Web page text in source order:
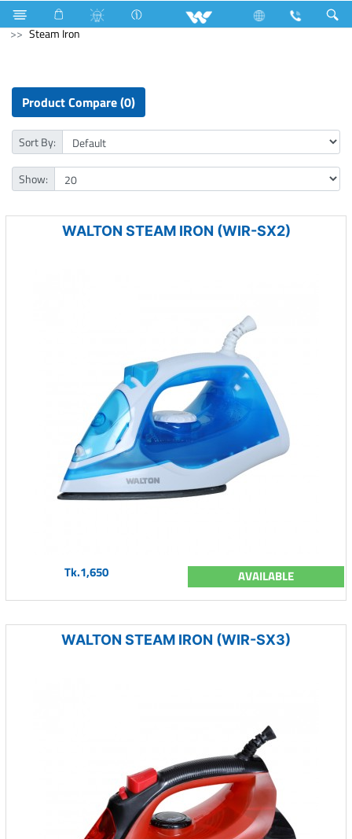
Television SMART TV Kitchen Appliances
Iron
Steam Iron
Product Compare (0)
Sort By:
Show:
WALTON STEAM IRON (WIR-SX2)
Tk.1,650 AVAILABLE
WALTON STEAM IRON (WIR-SX3)